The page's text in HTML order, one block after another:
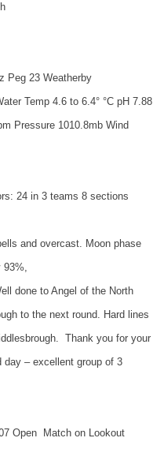
Peg 23 Weatherby
Temp 4.6 to 6.4° °C pH 7.88
Pressure 1010.8mb Wind
24 in 3 teams 8 sections
and overcast. Moon phase
93%,
done to Angel of the North
to the next round. Hard lines
. Thank you for your
day – excellent group of 3
Open
Match on Lookout